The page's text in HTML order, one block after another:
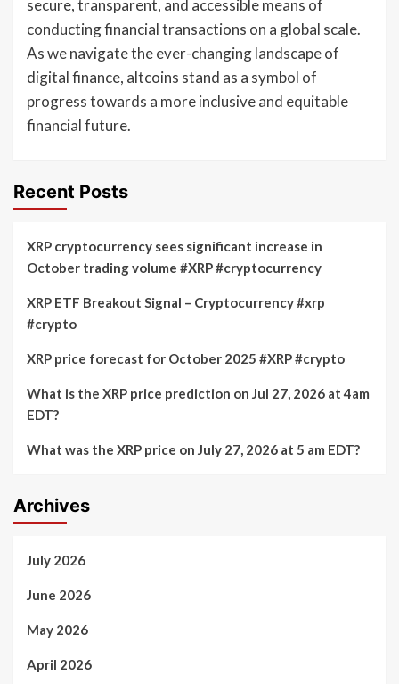
secure, transparent, and accessible means of
conducting financial transactions on a global scale.
As we navigate the ever-changing landscape of
digital finance, altcoins stand as a symbol of
progress towards a more inclusive and equitable
financial future.
Recent Posts
XRP cryptocurrency sees significant increase in
October trading volume #XRP #cryptocurrency
XRP ETF Breakout Signal – Cryptocurrency #xrp
#crypto
XRP price forecast for October 2025 #XRP #crypto
What is the XRP price prediction on Jul 27, 2026 at 4am
EDT?
What was the XRP price on July 27, 2026 at 5 am EDT?
Archives
July 2026
June 2026
May 2026
April 2026